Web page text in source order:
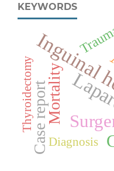
KEYWORDS
Mortality
Case reportDiagnosis
Thyroidectomy